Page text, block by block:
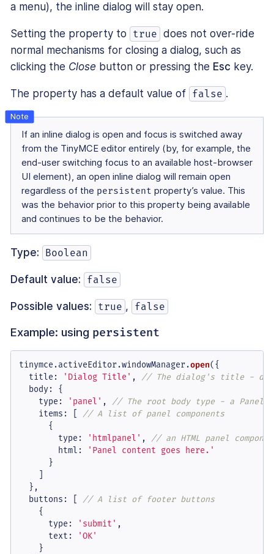
a menu), the inline dialog will stay open.
Setting the property to true does not over-ride
normal mechanisms for closing a dialog, such as
clicking the Close button or pressing the Esc key.
The property has a default value of false .
If an inline dialog is open and focus is switched away
from the TinyMCE editor entirely (by, for example, the
end-user switching focus to an available host-browser
UI element), an open inline dialog will remain open
regardless of the persistent property’s value. This
was the behavior prior to this property being available
and continues to be the behavior.
Type: Boolean
Default value: false
Possible values: true , false
Example: using persistent
tinymce.activeEditor.windowManager.open({
title : 'Dialog Title' , // The dialog's title -
body: {
type : 'panel' , // The root body type - a Panel
items : [ // A list of panel components
      {
type : 'htmlpanel' , // an HTML panel
html :
'Panel content goes here.'
      }
    ]
  },
buttons : [ // A list of footer buttons
    {
type : 'submit' ,
text :
'OK'
    }